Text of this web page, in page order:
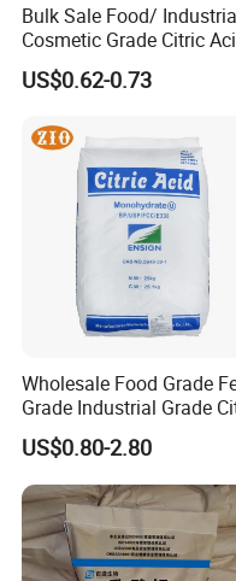
Bulk Sale Food/
Cosmetic Grade Citric
CAS 77-92-9
US$0.62-0.73
Wholesale Food Grade
Grade Industrial Grade
Acid Manufacturer in
Citric Acid Monohydrate
Anhydrous 8-40 Mesh
Sodium Citrate Potassium
Citrate
US$0.80-2.80